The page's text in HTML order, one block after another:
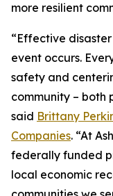
more resilient
“Effective
event occurs.
safety and
community – both
said Brittany
Companies. “At
federally funded
local economic